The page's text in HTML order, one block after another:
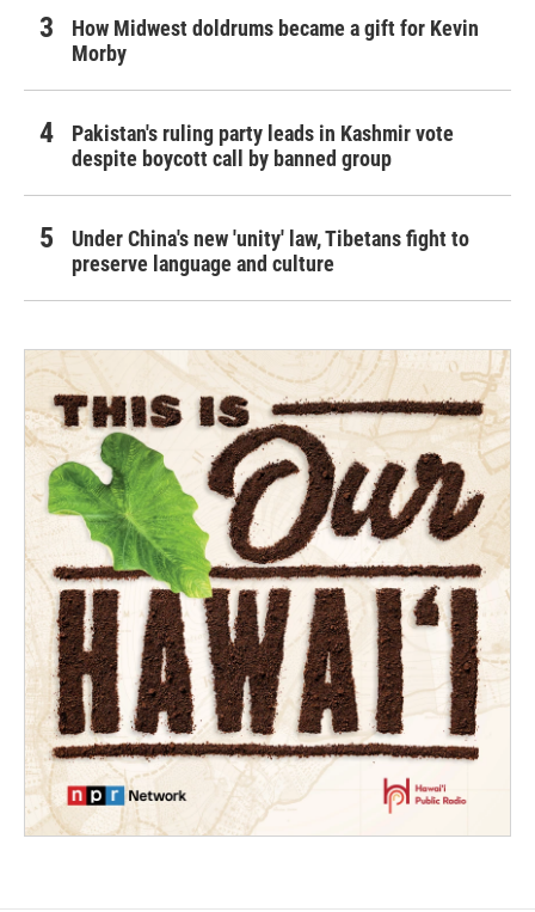
How Midwest doldrums became a gift for Kevin
Morby
Pakistan's ruling party leads in Kashmir vote
despite boycott call by banned group
Under China's new 'unity' law, Tibetans fight to
preserve language and culture